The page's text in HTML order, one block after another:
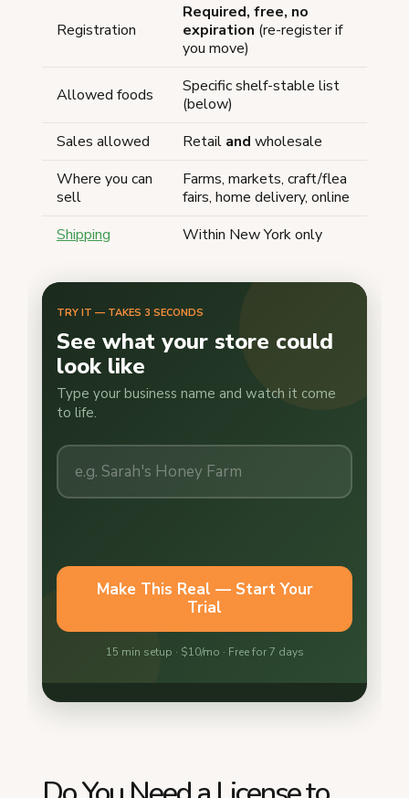
Registration
Required, free, no
expiration (re-register if
you move)
Allowed foods
Specific shelf-stable list
(below)
Sales allowed
Retail and wholesale
Where you can
sell
Farms, markets, craft/flea
fairs, home delivery, online
Shipping
Within New York only